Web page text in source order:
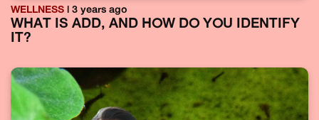
WELLNESS | 3 years ago
WHAT IS ADD, AND HOW DO YOU IDENTIFY
IT?